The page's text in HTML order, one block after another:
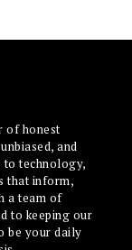
of honest
and
to technology,
that inform,
a team of
to keeping our
be your daily